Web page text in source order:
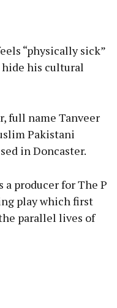
“physically sick”
his cultural
full name Tanveer
Pakistani
in Doncaster.
a producer for The P
play which first
parallel lives of